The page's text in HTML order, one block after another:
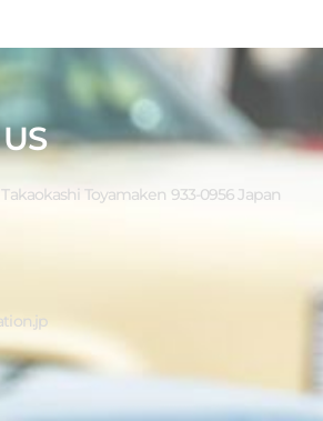
Toyamaken 933-0956 Japan